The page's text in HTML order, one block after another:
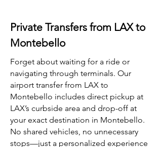
Private Transfers from LAX to
Montebello
Forget about waiting for a ride or
navigating through terminals. Our
airport transfer from LAX to
Montebello includes direct pickup at
LAX’s curbside area and drop-off at
your exact destination in Montebello.
No shared vehicles, no unnecessary
stops—just a personalized experience